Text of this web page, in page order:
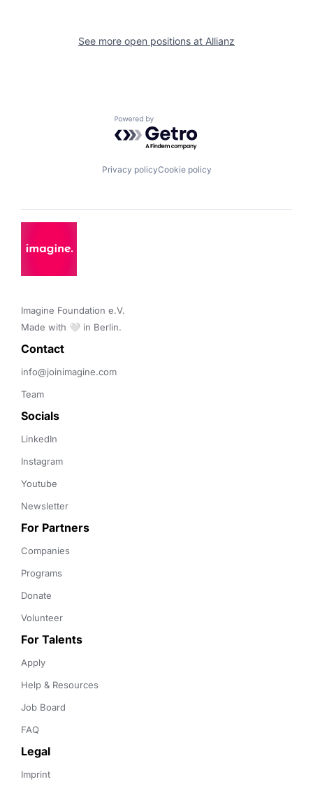
See more open positions at Allianz
Powered by Getro.com
Privacy policyCookie policy
Imagine Foundation e.V.
Made with 🤍 in Berlin.
Contact
info@joinimagine.com
Team
Socials
LinkedIn
Instagram
Youtube
Newsletter
For Partners
Companies
Programs
Donate
Volunteer
For Talents
Apply
Help & Resources
Job Board
FAQ
Legal
Imprint